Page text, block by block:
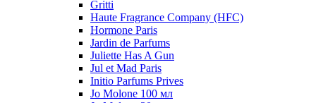
Gritti
Haute Fragrance Company (HFC)
Hormone Paris
Jardin de Parfums
Juliette Has A Gun
Jul et Mad Paris
Initio Parfums Prives
Jo Molone 100 мл